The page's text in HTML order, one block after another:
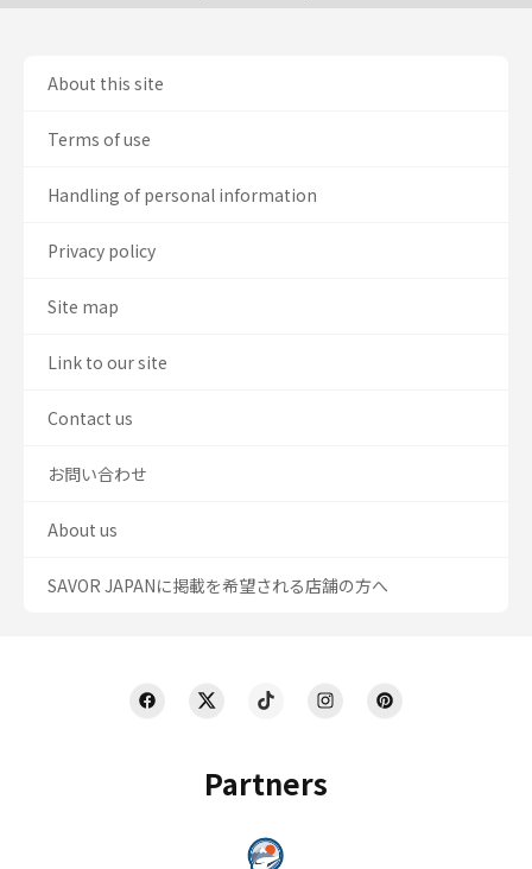
Partners
About this site
Terms of use
Handling of personal information
Privacy policy
Site map
Link to our site
Contact us
お問い合わせ
About us
SAVOR JAPANに掲載を希望される店舗の方へ